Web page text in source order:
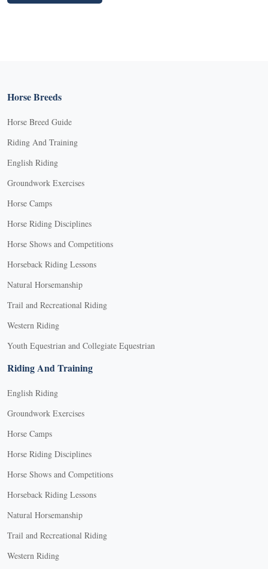
Horse Breeds
Horse Breed Guide
Riding And Training
English Riding
Groundwork Exercises
Horse Camps
Horse Riding Disciplines
Horse Shows and Competitions
Horseback Riding Lessons
Natural Horsemanship
Trail and Recreational Riding
Western Riding
Youth Equestrian and Collegiate Equestrian
Riding And Training
English Riding
Groundwork Exercises
Horse Camps
Horse Riding Disciplines
Horse Shows and Competitions
Horseback Riding Lessons
Natural Horsemanship
Trail and Recreational Riding
Western Riding